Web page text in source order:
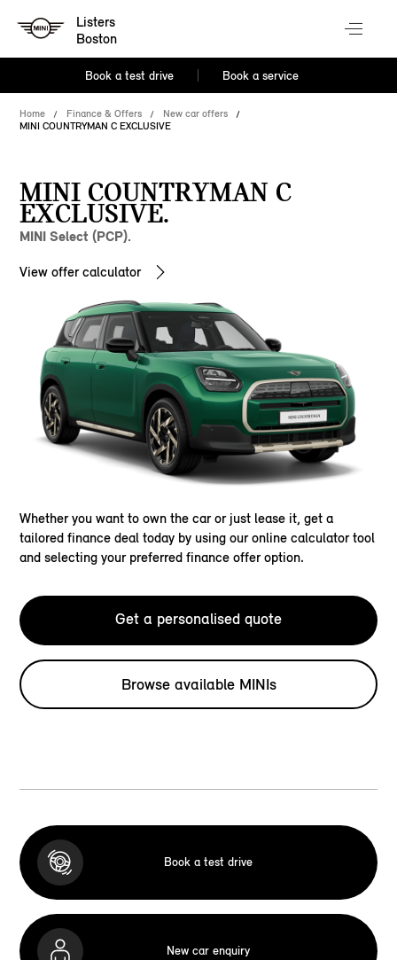
Listers
Boston
Book a test drive Book a service
Home Finance & Offers
New car offers
MINI COUNTRYMAN C EXCLUSIVE
MINI COUNTRYMAN C
EXCLUSIVE.
MINI Select (PCP).
View offer calculator
Whether you want to own the car or just lease it, get a
tailored finance deal today by using our online calculator tool
and selecting your preferred finance offer option.
Get a personalised quote
Browse available MINIs
Book a test drive
New car enquiry